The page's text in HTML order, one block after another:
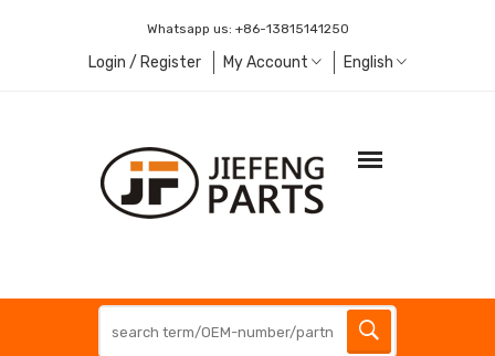
Whatsapp us: +86-13815141250
Login / Register My Account English